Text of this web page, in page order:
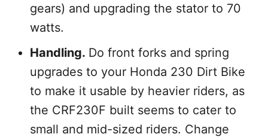
gears) and upgrading the stator to 70
watts.
Handling. Do front forks and spring
upgrades to your Honda 230 Dirt Bike
to make it usable by heavier riders, as
the CRF230F built seems to cater to
small and mid-sized riders. Change